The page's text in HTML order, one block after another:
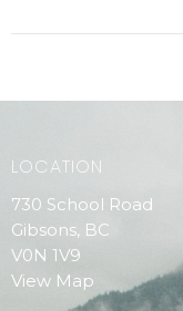
LOCATION
730 School Road
Gibsons, BC
V0N 1V9
View Map